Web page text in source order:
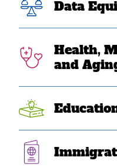
Data
Health,
and
Dec. 31 is the
SEARAC in 2023
Elaine Sanchez Wilson